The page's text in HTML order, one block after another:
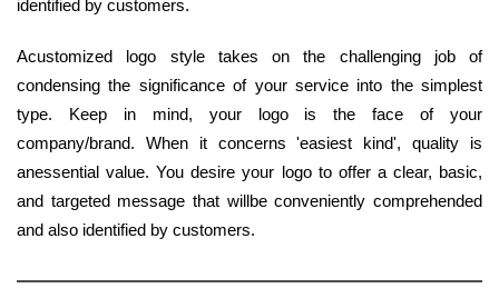
identified by customers.
Acustomized logo style takes on the challenging job of
condensing the significance of your service into the simplest
type. Keep in mind, your logo is the face of your
company/brand. When it concerns 'easiest kind', quality is
anessential value. You desire your logo to offer a clear, basic,
and targeted message that willbe conveniently comprehended
and also identified by customers.